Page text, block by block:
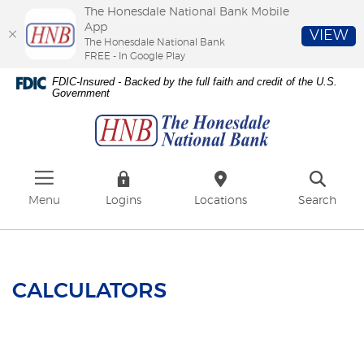
Skip
Download
Adobe®
FDIC-Insured - Backed by the full faith and credit of the U.S.
Government
Menu Logins Locations Search
CALCULATORS
The Honesdale National Bank Mobile
App
The Honesdale National Bank
FREE - In Google Play
VIEW